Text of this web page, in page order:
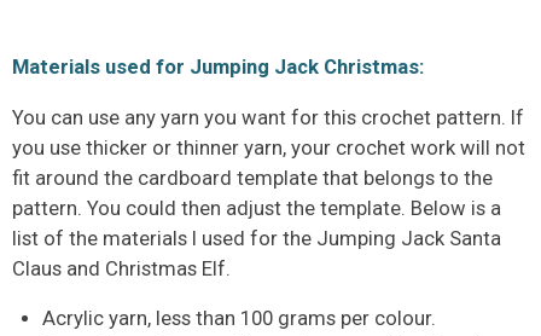
Materials used for Jumping Jack Christmas:
You can use any yarn you want for this crochet pattern. If
you use thicker or thinner yarn, your crochet work will not
fit around the cardboard template that belongs to the
pattern. You could then adjust the template. Below is a
list of the materials I used for the Jumping Jack Santa
Claus and Christmas Elf.
Acrylic yarn, less than 100 grams per colour.